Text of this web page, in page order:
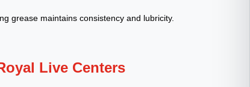
grease maintains consistency and lubricity.
Live Centers